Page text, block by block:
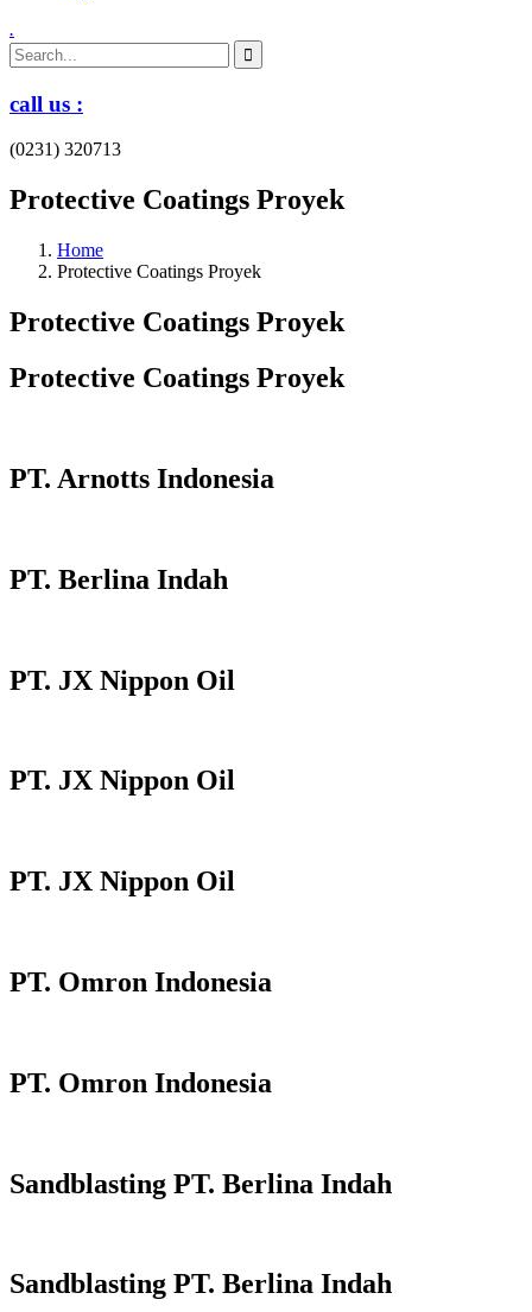
.
call us :
(0231) 320713
Protective Coatings Proyek
Home
Protective Coatings Proyek
Protective Coatings Proyek
Protective Coatings Proyek
PT. Arnotts Indonesia
PT. Berlina Indah
PT. JX Nippon Oil
PT. JX Nippon Oil
PT. JX Nippon Oil
PT. Omron Indonesia
PT. Omron Indonesia
Sandblasting PT. Berlina Indah
Sandblasting PT. Berlina Indah